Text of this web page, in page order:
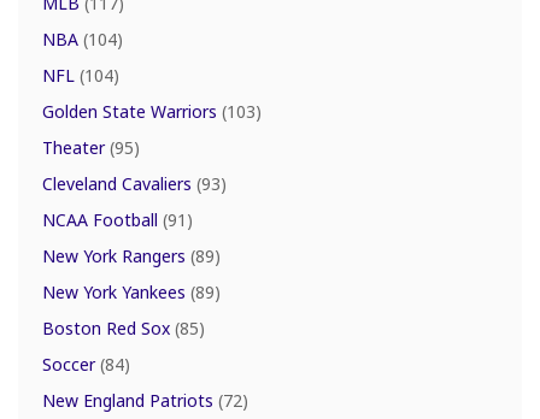
NBA (104)
NFL (104)
Golden State Warriors (103)
Theater(95)
Cleveland Cavaliers (93)
NCAA Football (91)
New York Rangers (89)
New York Yankees (89)
Boston Red Sox (85)
Soccer(84)
New England Patriots (72)